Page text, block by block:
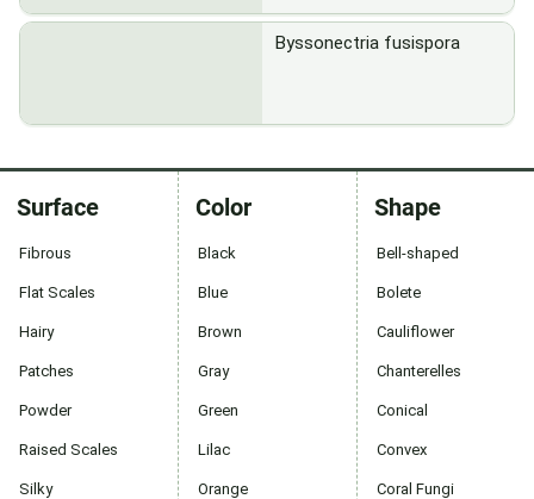
Byssonectria fusispora
Surface
Fibrous
Flat Scales
Hairy
Patches
Powder
Raised Scales
Silky
Color
Black
Blue
Brown
Gray
Green
Lilac
Orange
Shape
Bell-shaped
Bolete
Cauliflower
Chanterelles
Conical
Convex
Coral Fungi